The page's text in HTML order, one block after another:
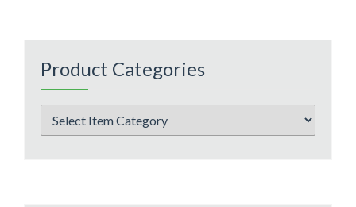
Product Categories